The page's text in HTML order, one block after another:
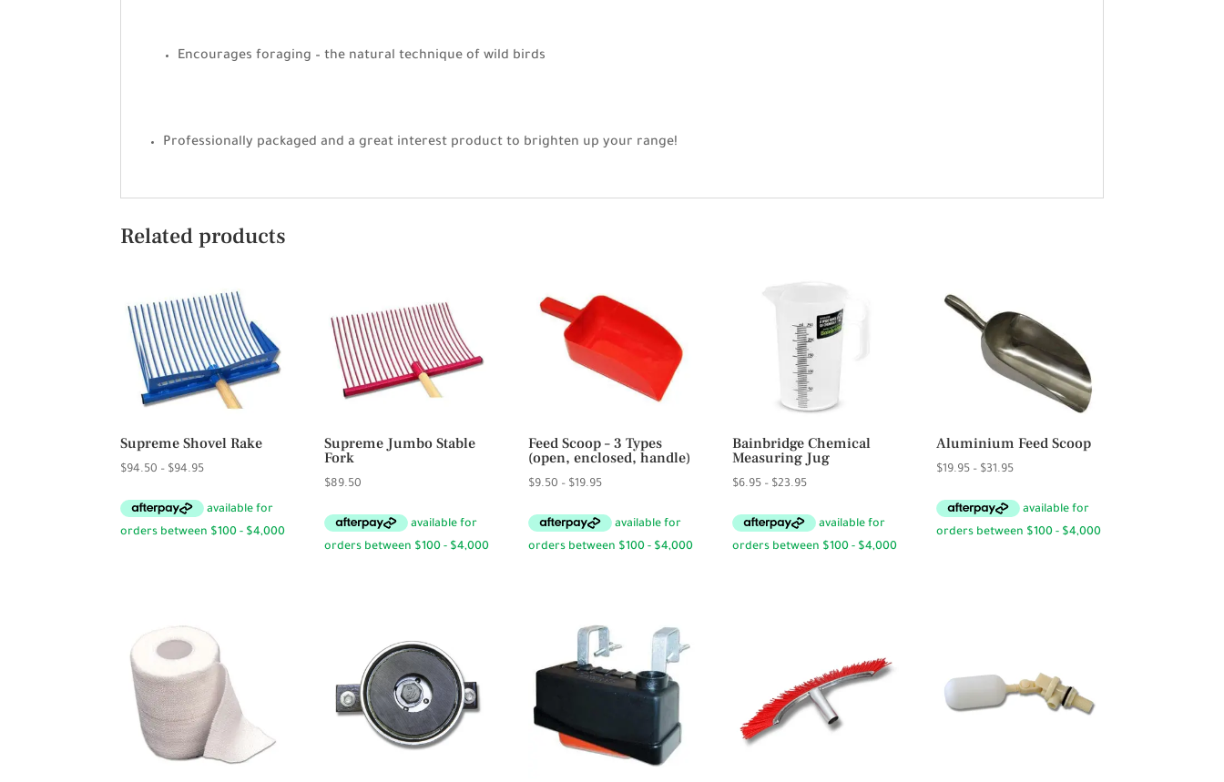
Encourages foraging – the natural technique of wild birds
Professionally packaged and a great interest product to brighten up your range!
Related products
Supreme Shovel Rake
$94.50 – $94.95Price
$94.50
through
Supreme Jumbo Stable
Fork
$89.50
Feed Scoop – 3 Types
(open, enclosed, handle)
$9.50 – $19.95Price
$9.50
through
Bainbridge Chemical
Measuring Jug
$6.95 – $23.95Price
$6.95
through
Aluminium Feed Scoop
$19.95 – $31.95Price
$19.95
through